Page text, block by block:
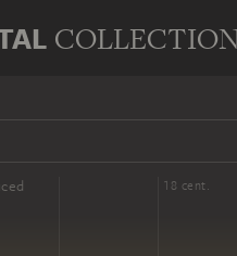
18 cent.